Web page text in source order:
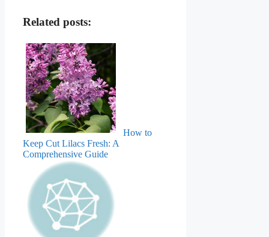
Related posts:
How to
Keep Cut Lilacs Fresh: A
Comprehensive Guide